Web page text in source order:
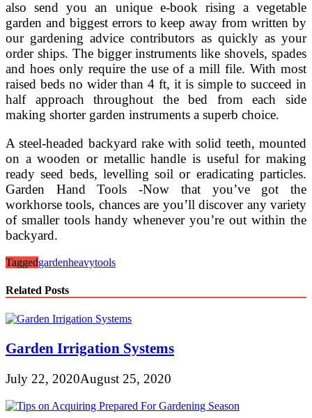
also send you an unique e-book rising a vegetable
garden and biggest errors to keep away from written by
our gardening advice contributors as quickly as your
order ships. The bigger instruments like shovels, spades
and hoes only require the use of a mill file. With most
raised beds no wider than 4 ft, it is simple to succeed in
half approach throughout the bed from each side
making shorter garden instruments a superb choice.
A steel-headed backyard rake with solid teeth, mounted
on a wooden or metallic handle is useful for making
ready seed beds, levelling soil or eradicating particles.
Garden Hand Tools -Now that you’ve got the
workhorse tools, chances are you’ll discover any variety
of smaller tools handy whenever you’re out within the
backyard.
Taggedgardenheavytools
Related Posts
Garden Irrigation Systems
July 22, 2020August 25, 2020